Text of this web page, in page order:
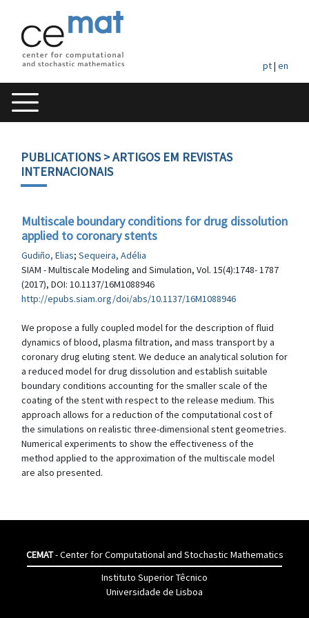
pt| en
PUBLICATIONS> ARTIGOS EM REVISTAS
INTERNACIONAIS
Multiscale boundary conditions for drug dissolution
applied to coronary stents
Gudiño, Elias; Sequeira, Adélia
SIAM - Multiscale Modeling and Simulation, Vol. 15(4):1748- 1787
(2017), DOI: 10.1137/16M1088946
http://epubs.siam.org/doi/abs/10.1137/16M1088946
We propose a fully coupled model for the description of fluid
dynamics of blood, plasma filtration, and mass transport by a
coronary drug eluting stent. We deduce an analytical solution for
a reduced model for drug dissolution and establish suitable
boundary conditions accounting for the smaller scale of the
coating of the stent with respect to the release medium. This
approach allows for a reduction of the computational cost of
the simulations on realistic three-dimensional stent geometries.
Numerical experiments to show the effectiveness of the
method applied to the approximation of the multiscale model
are also presented.
CEMAT- Center for Computational and Stochastic Mathematics
Instituto Superior Têcnico
Universidade de Lisboa